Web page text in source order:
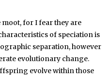
for I fear they are
of speciation is
separation, however
evolutionary change.
evolve within those